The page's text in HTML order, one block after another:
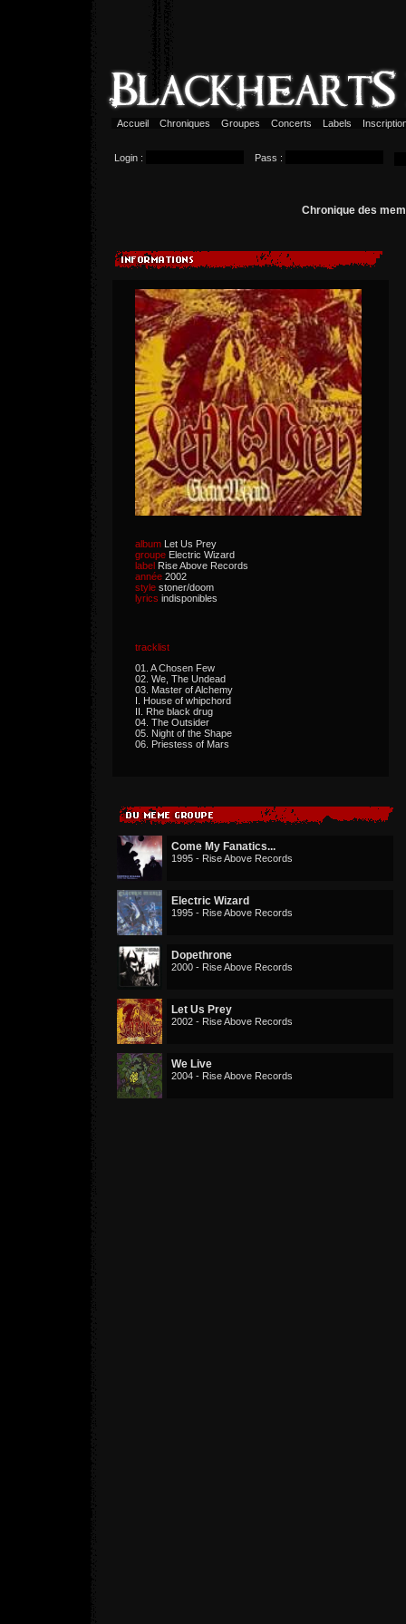
Accueil Chroniques Groupes Concerts Labels
Login : Pass :
Chronique des
album Let Us Prey
groupe Electric Wizard
label Rise Above Records
année 2002
style stoner/doom
lyrics indisponibles
tracklist
01. A Chosen Few
02. We, The Undead
03. Master of Alchemy
I. House of whipchord
II. Rhe black drug
04. The Outsider
05. Night of the Shape
06. Priestess of Mars
Come My Fanatics...
1995 - Rise Above Records
Electric Wizard
1995 - Rise Above Records
Dopethrone
2000 - Rise Above Records
Let Us Prey
2002 - Rise Above Records
We Live
2004 - Rise Above Records